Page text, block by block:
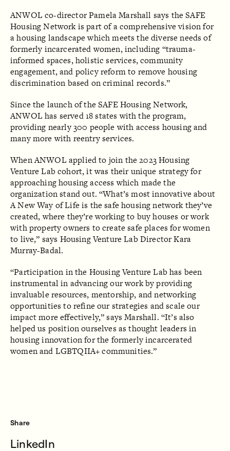
ANWOL co-director Pamela Marshall says the SAFE
Housing Network is part of a comprehensive vision for
a housing landscape which meets the diverse needs of
formerly incarcerated women, including “trauma-
informed spaces, holistic services, community
engagement, and policy reform to remove housing
discrimination based on criminal records.”
Since the launch of the SAFE Housing Network,
ANWOL has served 18 states with the program,
providing nearly 300 people with access housing and
many more with reentry services.
When ANWOL applied to join the 2023 Housing
Venture Lab cohort, it was their unique strategy for
approaching housing access which made the
organization stand out. “What’s most innovative about
A New Way of Life is the safe housing network they’ve
created, where they’re working to buy houses or work
with property owners to create safe places for women
to live,” says Housing Venture Lab Director Kara
Murray-Badal.
“Participation in the Housing Venture Lab has been
instrumental in advancing our work by providing
invaluable resources, mentorship, and networking
opportunities to refine our strategies and scale our
impact more effectively,” says Marshall. “It’s also
helped us position ourselves as thought leaders in
housing innovation for the formerly incarcerated
women and LGBTQIIA+ communities.”
Share
LinkedIn